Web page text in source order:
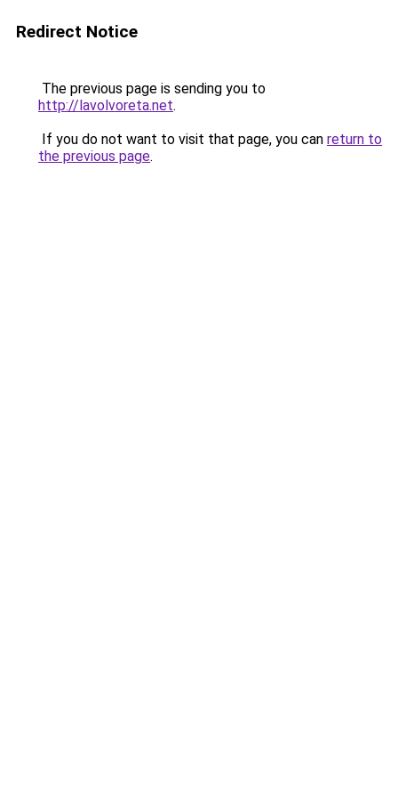
Redirect Notice
The previous page is sending you to
http://lavolvoreta.net.
If you do not want to visit that page, you can return to
the previous page.